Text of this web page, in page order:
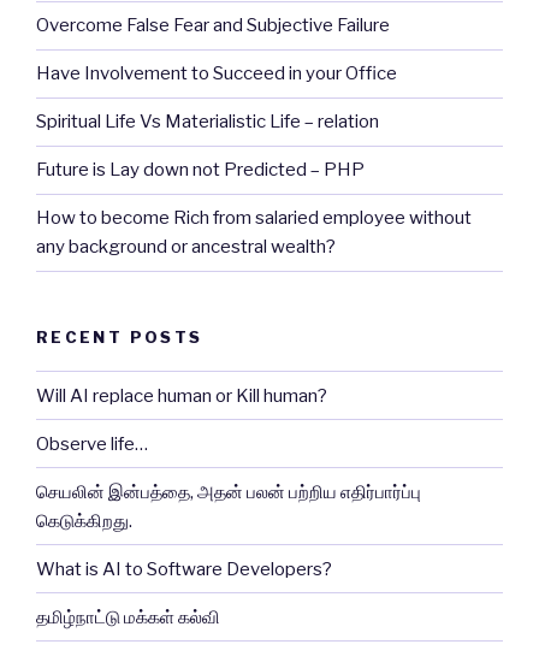
Overcome False Fear and Subjective Failure
Have Involvement to Succeed in your Office
Spiritual Life Vs Materialistic Life – relation
Future is Lay down not Predicted – PHP
How to become Rich from salaried employee without
any background or ancestral wealth?
RECENT POSTS
Will AI replace human or Kill human?
Observe life…
செயலின் இன்பத்தை, அதன் பலன் பற்றிய எதிர்பார்ப்பு
கெடுக்கிறது.
What is AI to Software Developers?
தமிழ்நாட்டு மக்கள் கல்வி